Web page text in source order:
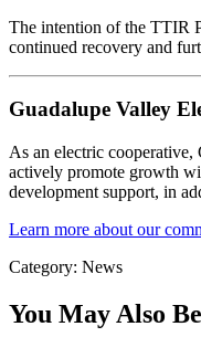
The intention of the TTIR
continued recovery and
Guadalupe Valley
As an electric
actively promote growth
development support, in
Learn more about our
Category: News
You May Also